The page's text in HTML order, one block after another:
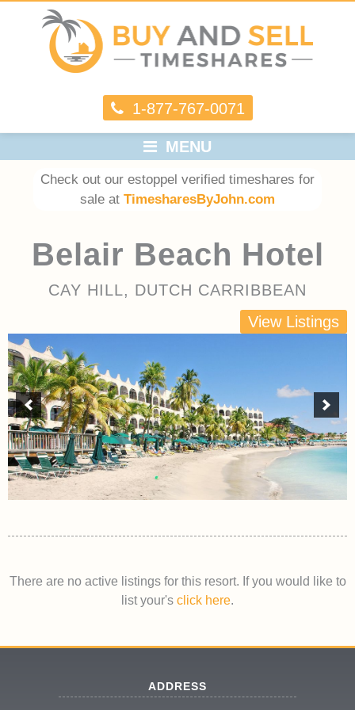
1-877-767-0071
MENU
Check out our estoppel verified timeshares for
sale at TimesharesByJohn.com
Belair Beach Hotel
CAY HILL, DUTCH CARRIBBEAN
View Listings
There are no active listings for this resort. If you would like to
list your's click here.
ADDRESS